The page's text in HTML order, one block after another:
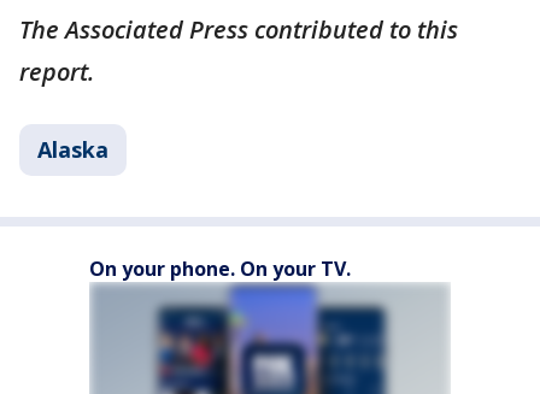
The Associated Press contributed to this
report.
Alaska
On your phone. On your TV.